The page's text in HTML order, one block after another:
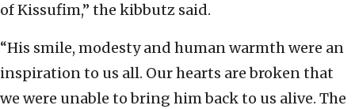
of Kissufim,” the kibbutz said.
“His smile, modesty and human warmth were an
inspiration to us all. Our hearts are broken that
we were unable to bring him back to us alive. The